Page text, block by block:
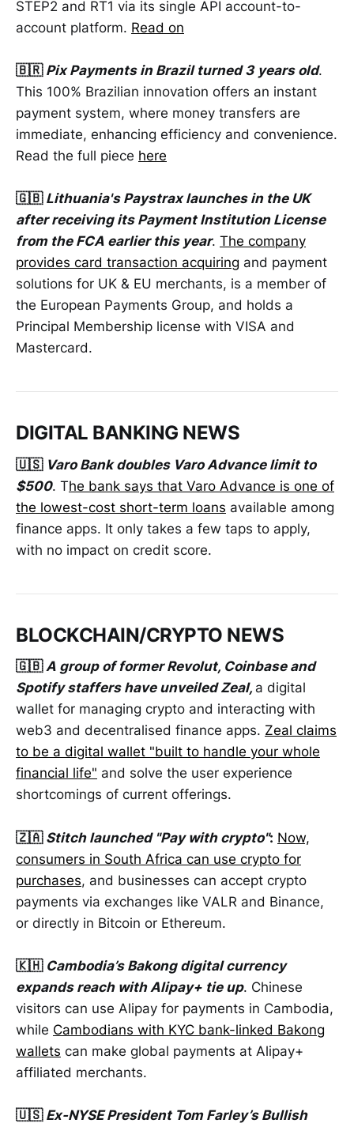
STEP2 and RT1 via its single API account-to-
account platform. Read on
🇧🇷 Pix Payments in Brazil turned 3 years old.
This 100% Brazilian innovation offers an instant
payment system, where money transfers are
immediate, enhancing efficiency and convenience.
Read the full piece here
🇬🇧 Lithuania's Paystrax launches in the UK
after receiving its Payment Institution License
from the FCA earlier this year. The company
provides card transaction acquiring and payment
solutions for UK & EU merchants, is a member of
the European Payments Group, and holds a
Principal Membership license with VISA and
Mastercard.
DIGITAL BANKING NEWS
🇺🇸 Varo Bank doubles Varo Advance limit to
$500. The bank says that Varo Advance is one of
the lowest-cost short-term loans available among
finance apps. It only takes a few taps to apply,
with no impact on credit score.
BLOCKCHAIN/CRYPTO NEWS
🇬🇧A group of former Revolut, Coinbase and
Spotify staffers have unveiled Zeal, a digital
wallet for managing crypto and interacting with
web3 and decentralised finance apps. Zeal claims
to be a digital wallet "built to handle your whole
financial life" and solve the user experience
shortcomings of current offerings.
🇿🇦 Stitch launched "Pay with crypto": Now,
consumers in South Africa can use crypto for
purchases, and businesses can accept crypto
payments via exchanges like VALR and Binance,
or directly in Bitcoin or Ethereum.
🇰🇭 Cambodia’s Bakong digital currency
expands reach with Alipay+ tie up. Chinese
visitors can use Alipay for payments in Cambodia,
while Cambodians with KYC bank-linked Bakong
wallets can make global payments at Alipay+
affiliated merchants.
🇺🇸 Ex-NYSE President Tom Farley’s Bullish